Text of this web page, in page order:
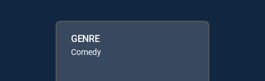
GENRE
Comedy